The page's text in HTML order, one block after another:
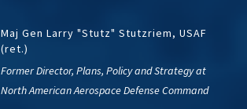
Maj Gen Larry "Stutz" Stutzriem, USAF
(ret.)
Former Director, Plans, Policy and Strategy at
North American Aerospace Defense Command